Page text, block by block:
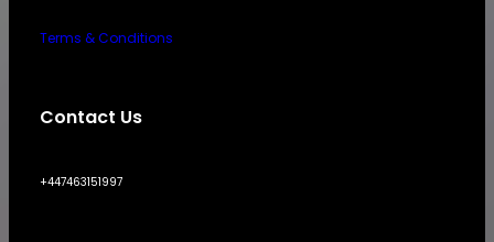
Terms & Conditions
Contact Us
+447463151997